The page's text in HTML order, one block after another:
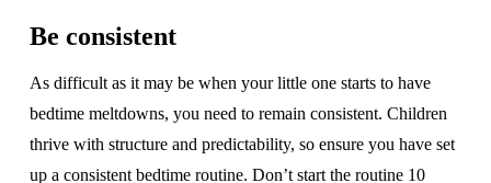
Be consistent
As difficult as it may be when your little one starts to have
bedtime meltdowns, you need to remain consistent. Children
thrive with structure and predictability, so ensure you have set
up a consistent bedtime routine. Don’t start the routine 10